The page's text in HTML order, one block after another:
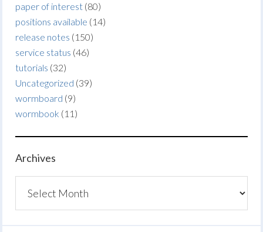
paper of interest (80)
positions available (14)
release notes (150)
service status (46)
tutorials (32)
Uncategorized (39)
wormboard (9)
wormbook (11)
Archives